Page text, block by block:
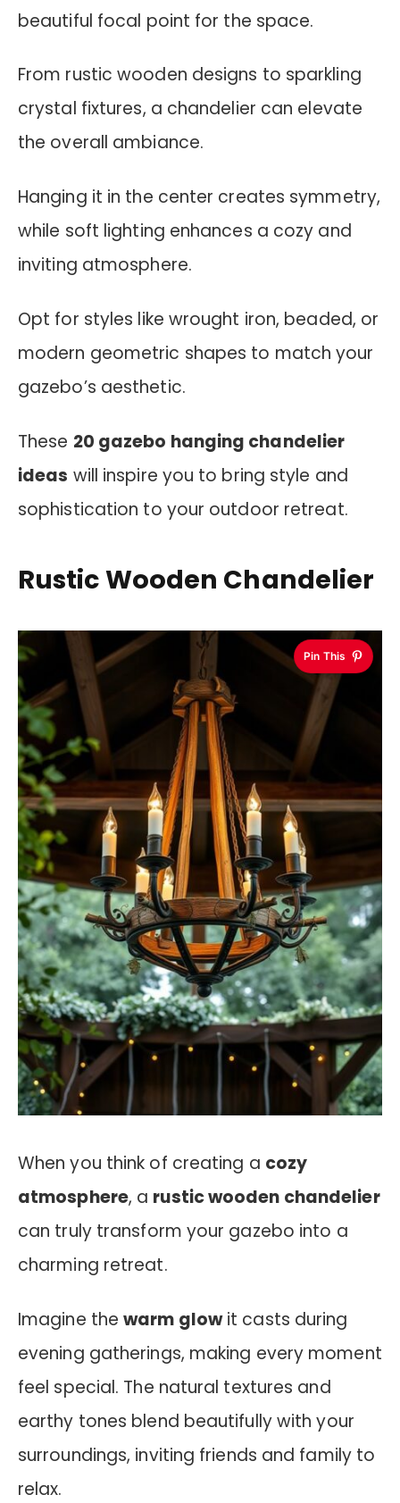
beautiful focal point for the space.
From rustic wooden designs to sparkling
crystal fixtures, a chandelier can elevate
the overall ambiance.
Hanging it in the center creates symmetry,
while soft lighting enhances a cozy and
inviting atmosphere.
Opt for styles like wrought iron, beaded, or
modern geometric shapes to match your
gazebo’s aesthetic.
These 20 gazebo hanging chandelier
ideas will inspire you to bring style and
sophistication to your outdoor retreat.
Rustic Wooden Chandelier
Pin This
When you think of creating a cozy
atmosphere, a rustic wooden chandelier
can truly transform your gazebo into a
charming retreat.
Imagine thewarm glowit casts during
evening gatherings, making every moment
feel special. The natural textures and
earthy tones blend beautifully with your
surroundings, inviting friends and family to
relax.